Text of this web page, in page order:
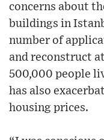
concerns about
buildings in
number of
and reconstruct
500,000 people
has also
housing prices.